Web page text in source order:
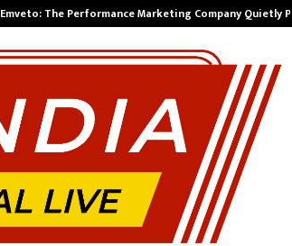
Emveto: The Performance Marketing Company Quietly